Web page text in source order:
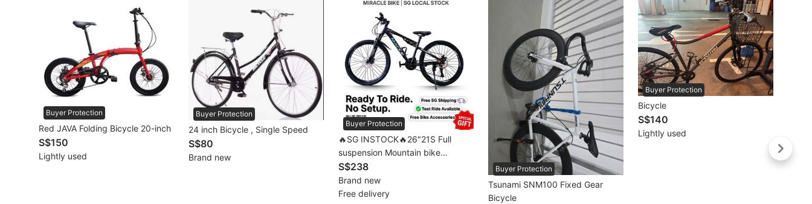
Specials
Home Services
Renovations
Home Repairs
Movers & Delivery
Home Cleaning
Buyer Protection
Red JAVA Folding Bicycle 20-inch
S$150
Lightly used
Buyer Protection
24 inch Bicycle , Single Speed
S$80
Brand new
Buyer Protection
🔥SG INSTOCK🔥26"21S Full
suspension Mountain bike
Mountain bicycle MTB 💥[full
assembled]💥 1–3 Days Free
Delivery 自行车
S$238
Brand new
Free delivery
Buyer Protection
Tsunami SNM100 Fixed Gear
Bicycle
Buyer Protection
Bicycle
S$140
Lightly used